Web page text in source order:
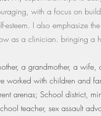
with a focus on
esteem. I also emphasize
as a clinician. bringing a
a grandmother, a wife,
worked with children and
arenas; School district,
teacher, sex assault